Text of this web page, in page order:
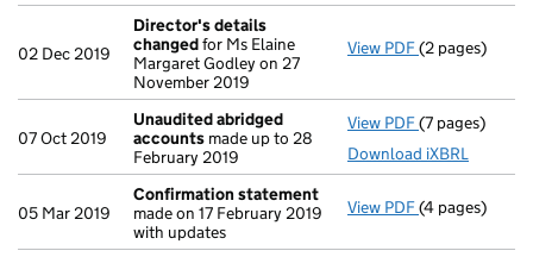
02 Dec 2019
Director's details
changedfor Ms Elaine
Margaret Godley on 27
November 2019
View PDF Director's
(2 pages)
07 Oct 2019
Unaudited abridged
accounts made up to 28
February 2019
View PDF Unaudited
(7 pages)
Download iXBRL
05 Mar 2019
Confirmation statement
made on 17 February 2019
with updates
View PDF Confirmation
(4 pages)